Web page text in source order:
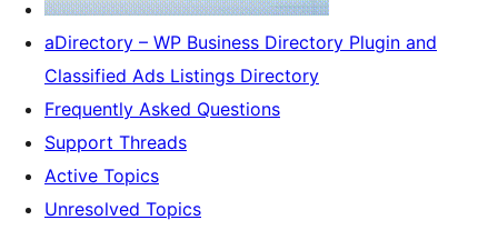
aDirectory – WP Business Directory Plugin and
Classified Ads Listings Directory
Frequently Asked Questions
Support Threads
Active Topics
Unresolved Topics